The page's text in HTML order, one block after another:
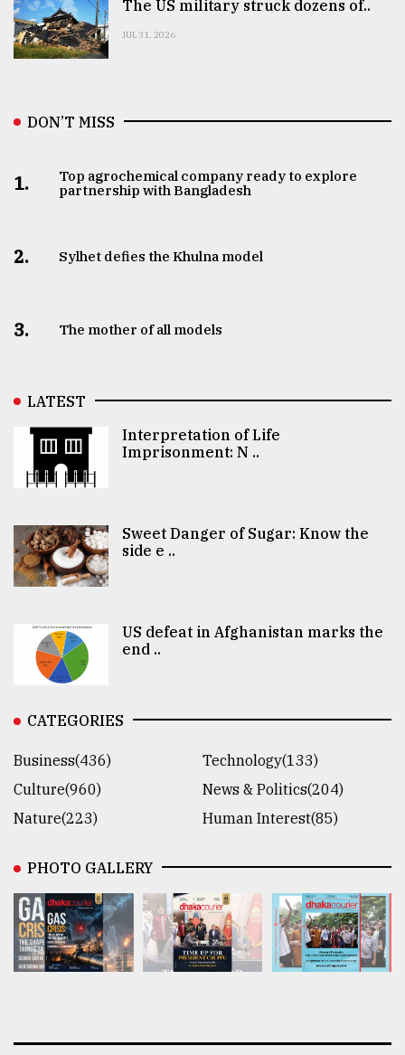
The US military struck dozens of..
JUL 31, 2026
DON’T MISS
1.
Top agrochemical company ready to explore
partnership with Bangladesh
2. Sylhet defies the Khulna model
3. The mother of all models
LATEST
Interpretation of Life
Imprisonment: N ..
Sweet Danger of Sugar: Know the
side e ..
US defeat in Afghanistan marks the
end ..
CATEGORIES
Business(436)
Technology(133)
Culture(960)
News & Politics(204)
Nature(223)
Human Interest(85)
PHOTO GALLERY